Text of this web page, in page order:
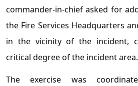
commander-in-chief asked for
the Fire Services Headquarters
in the vicinity of the incident,
critical degree of the incident area.
The exercise was